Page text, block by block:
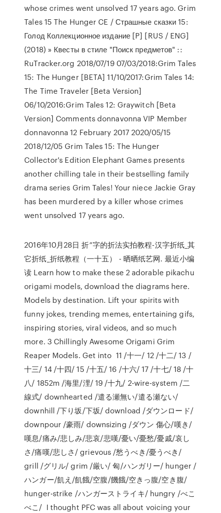
whose crimes went unsolved 17 years ago. Grim
Tales 15 The Hunger CE / Страшные сказки 15:
Голод Коллекционное издание [P] [RUS / ENG]
(2018) » Квесты в стиле "Поиск предметов" ::
RuTracker.org 2018/07/19 07/03/2018:Grim Tales
15: The Hunger [BETA] 11/10/2017:Grim Tales 14:
The Time Traveler [Beta Version]
06/10/2016:Grim Tales 12: Graywitch [Beta
Version] Comments donnavonna VIP Member
donnavonna 12 February 2017 2020/05/15
2018/12/05 Grim Tales 15: The Hunger
Collector's Edition Elephant Games presents
another chilling tale in their bestselling family
drama series Grim Tales! Your niece Jackie Gray
has been murdered by a killer whose crimes
went unsolved 17 years ago.
2016年10月28日 折”字的折法实拍教程-汉字折纸_其
它折纸_折纸教程（一十五） - 晒晒纸艺网. 最近小编
读 Learn how to make these 2 adorable pikachu
origami models, download the diagrams here.
Models by destination. Lift your spirits with
funny jokes, trending memes, entertaining gifs,
inspiring stories, viral videos, and so much
more. 3 Chillingly Awesome Origami Grim
Reaper Models. Get into 11 /十一/ 12 /十二/ 13 /
十三/ 14 /十四/ 15 /十五/ 16 /十六/ 17 /十七/ 18 /十
八/ 1852m /海里/浬/ 19 /十九/ 2-wire-system /二
線式/ downhearted /遣る瀬無い/遣る瀬ない/
downhill /下り坂/下坂/ download /ダウンロード/
downpour /豪雨/ downsizing /ダウン 傷心/嘆き/
嘆息/痛み/悲しみ/悲哀/悲嘆/憂い/憂愁/憂戚/哀し
さ/痛嘆/悲しさ/ grievous /愁うべき/憂うべき/
grill /グリル/ grim /厳い/ 匈/ハンガリー/ hunger /
ハンガー/飢え/飢餓/空腹/饑餓/空きっ腹/空き腹/
hunger-strike /ハンガーストライキ/ hungry /べこ
べこ/ I thought PFC was all about voicing your